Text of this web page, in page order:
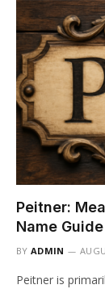
Peitner:
Name Guide
BY ADMIN
Peitner is